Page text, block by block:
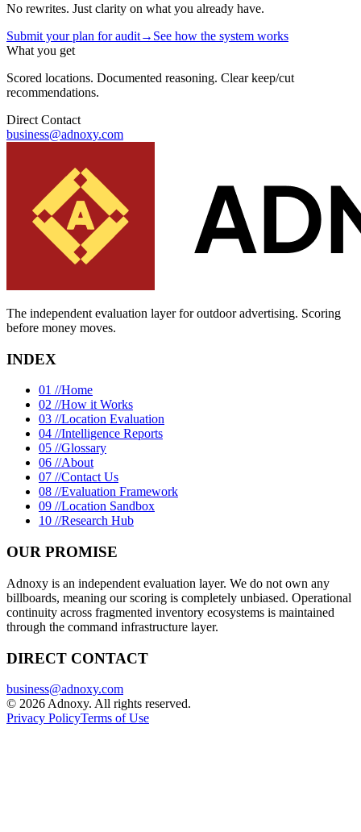
No rewrites. Just clarity on what you already have.
Submit your plan for audit→ See how the system works
What you get
Scored locations. Documented reasoning. Clear keep/cut
recommendations.
Direct Contact
business@adnoxy.com
The independent evaluation layer for outdoor advertising. Scoring
before money moves.
INDEX
01 //Home
02 //How it Works
03 //Location Evaluation
04 //Intelligence Reports
05 //Glossary
06 //About
07 //Contact Us
08 //Evaluation Framework
09 //Location Sandbox
10 //Research Hub
OUR PROMISE
Adnoxy is an independent evaluation layer. We do not own any
billboards, meaning our scoring is completely unbiased. Operational
continuity across fragmented inventory ecosystems is maintained
through the command infrastructure layer.
DIRECT CONTACT
business@adnoxy.com
© 2026 Adnoxy. All rights reserved.
Privacy PolicyTerms of Use